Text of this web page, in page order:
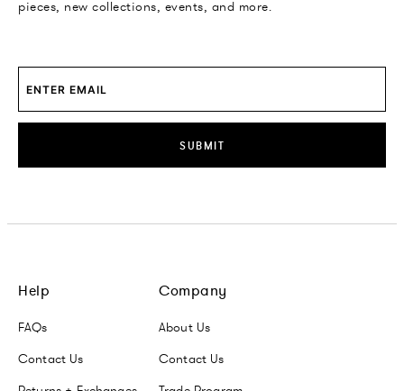
pieces, new collections, events, and more.
SUBMIT
Help
FAQs
Contact Us
Company
About Us
Contact Us